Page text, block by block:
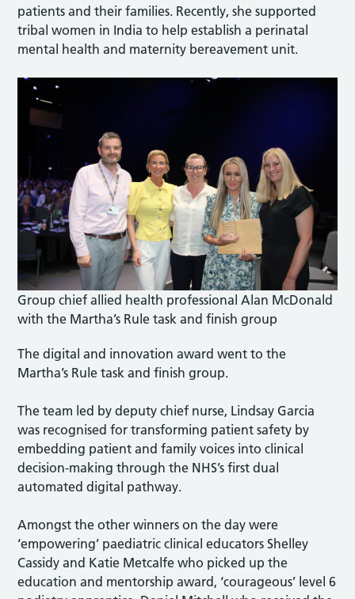
patients and their families. Recently, she supported
tribal women in India to help establish a perinatal
mental health and maternity bereavement unit.
Group chief allied health professional Alan McDonald
with the Martha’s Rule task and finish group
The digital and innovation award went to the
Martha’s Rule task and finish group.
The team led by deputy chief nurse, Lindsay Garcia
was recognised for transforming patient safety by
embedding patient and family voices into clinical
decision-making through the NHS’s first dual
automated digital pathway.
Amongst the other winners on the day were
‘empowering’ paediatric clinical educators Shelley
Cassidy and Katie Metcalfe who picked up the
education and mentorship award, ‘courageous’ level 6